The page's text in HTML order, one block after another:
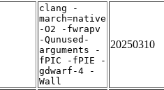
clang -
march=native
-O2 -fwrapv
-Qunused-
arguments -
fPIC -fPIE -
gdwarf-4 -
Wall
20250310